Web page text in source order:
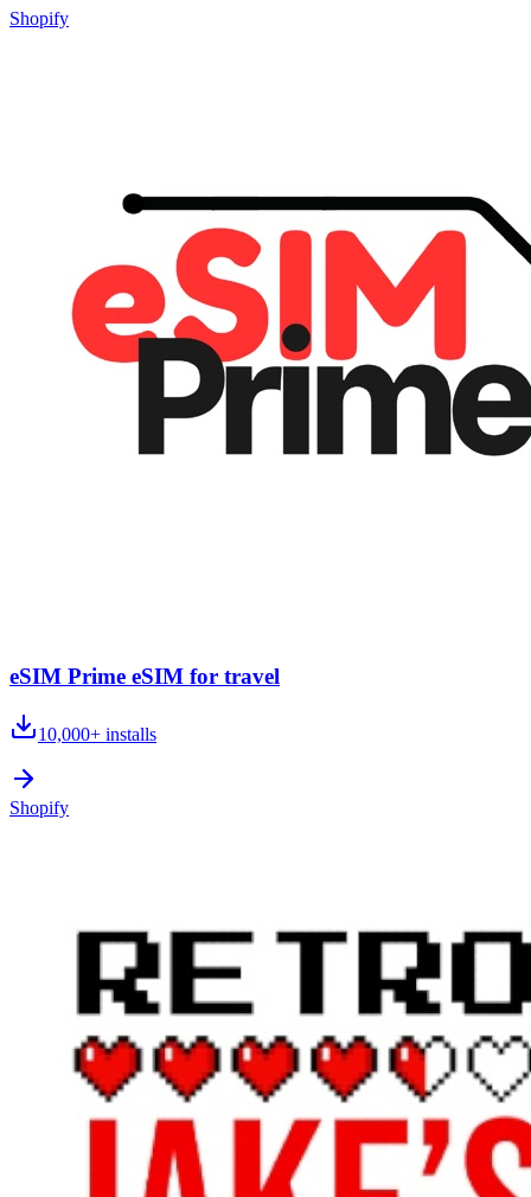
Shopify
eSIM Prime eSIM for travel
10,000+ installs
Shopify